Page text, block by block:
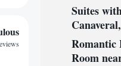
Suites
Romantic
Room